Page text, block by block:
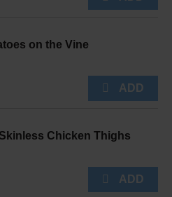
on the Vine
Chicken Thighs